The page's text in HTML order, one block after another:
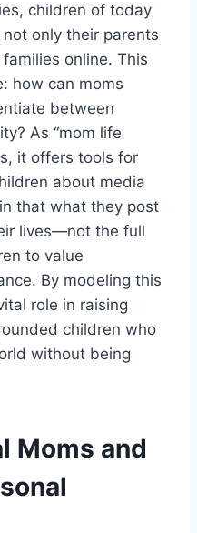
children of today
only their parents
online. This
how can moms
between
As “mom life
it offers tools for
about media
that what they post
lives—not the full
to value
By modeling this
role in raising
children who
without being
Moms and